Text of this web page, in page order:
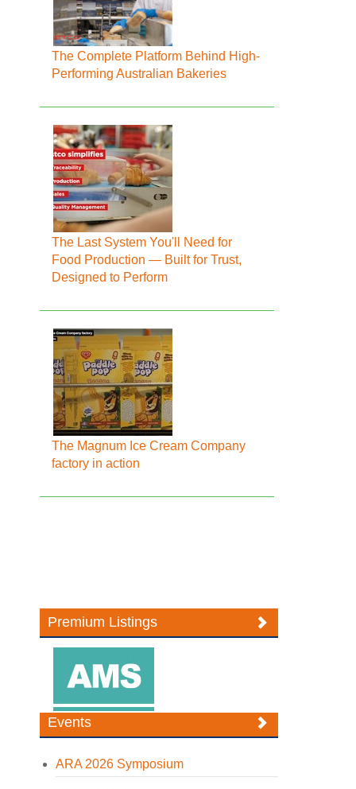
The Complete Platform Behind High-
Performing Australian Bakeries
The Last System You'll Need for
Food Production — Built for Trust,
Designed to Perform
The Magnum Ice Cream Company
factory in action
Premium Listings
Events
ARA 2026 Symposium